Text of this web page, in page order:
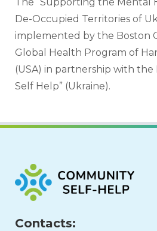
De-Occupied Territories of
implemented by the Boston
Global Health Program of
(USA) in partnership with the
Self Help” (Ukraine).
Contacts: